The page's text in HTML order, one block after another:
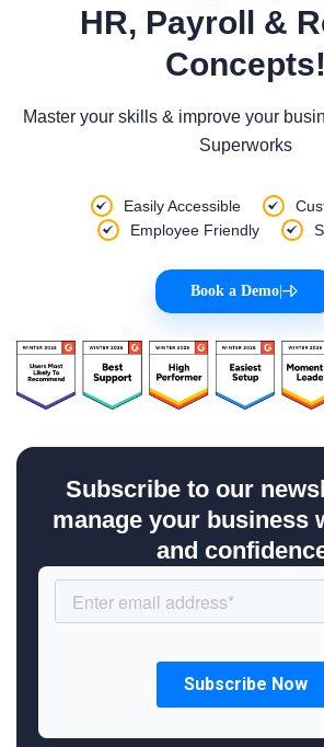
HR, Payroll &
Concepts!
Master your skills & improve your
Superworks
Easily Accessible
Employee Friendly
Book a Demo
Subscribe to our
manage your business
and